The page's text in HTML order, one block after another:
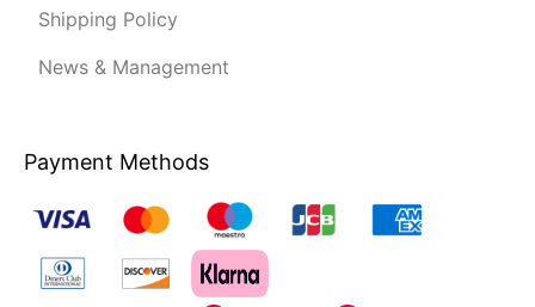
Shipping Policy
News & Management
Payment Methods